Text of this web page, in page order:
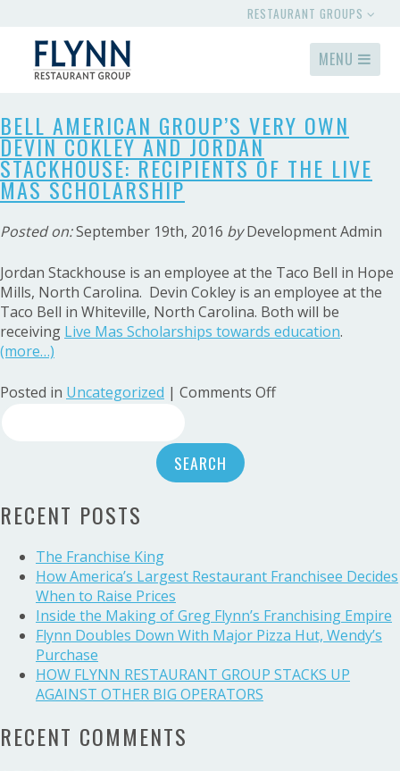
RESTAURANT GROUPS
MENU
BELL AMERICAN GROUP’S VERY OWN
DEVIN COKLEY AND JORDAN
STACKHOUSE: RECIPIENTS OF THE LIVE
MAS SCHOLARSHIP
Posted on:September 19th, 2016 byDevelopment Admin
Jordan Stackhouse is an employee at the Taco Bell in Hope
Mills, North Carolina. Devin Cokley is an employee at the
Taco Bell in Whiteville, North Carolina. Both will be
receiving Live Mas Scholarships towards education.
(more…)
Posted in Uncategorized | Comments Offon
Jordan
Stackhouse:
Recipients
of
the
Live
Mas
RECENT POSTS
The Franchise King
How America’s Largest Restaurant Franchisee Decides
When to Raise Prices
Inside the Making of Greg Flynn’s Franchising Empire
Flynn Doubles Down With Major Pizza Hut, Wendy’s
Purchase
HOW FLYNN RESTAURANT GROUP STACKS UP
AGAINST OTHER BIG OPERATORS
RECENT COMMENTS